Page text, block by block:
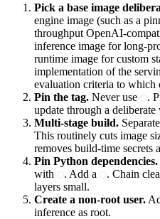
Pick a base image
engine image (such as a
throughput OpenAI-
inference image for long-
runtime image for custom
implementation of the
evaluation criteria to which
Pin the tag. Never use
.
update through a deliberate
Multi-stage build.
This routinely cuts image
removes build-time secrets
Pin Python dependencies.
with
. Add a
. Chain
layers small.
Create a non-root user.
inference as root.